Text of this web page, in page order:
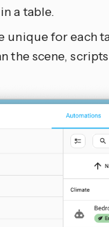
a table.
unique for each
the scene,